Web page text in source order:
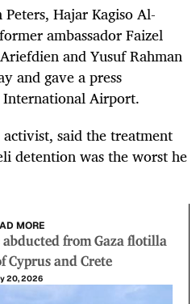
Hajar Kagiso Al-
ambassador Faizel
and Yusuf Rahman
and gave a press
International Airport.
said the treatment
detention was the worst he
MORE
from Gaza flotilla
Cyprus and Crete
20, 2026